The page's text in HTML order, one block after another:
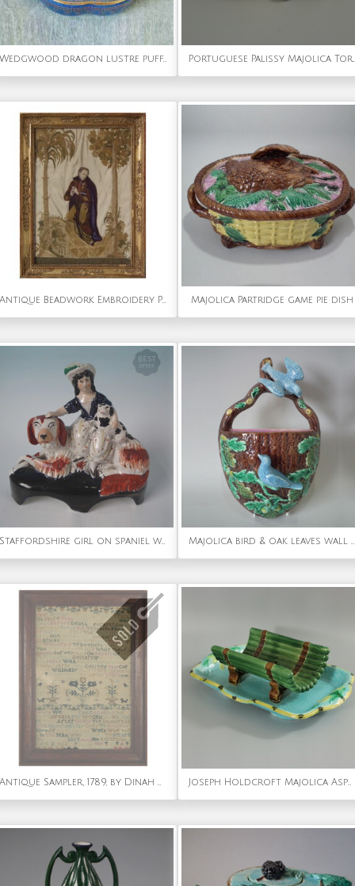
Wedgwood dragon lustre puff/powder box & cover Portuguese Palissy Majolica Tortoise Figure
Antique Beadwork Embroidery Picture of a Monk Majolica Partridge game pie dish
Staffordshire girl on spaniel with puppy figure Majolica bird & oak leaves wall pocket
Antique Sampler, 1789, by Dinah Harvey Aged 8 Joseph Holdcroft Majolica Asparagus Server